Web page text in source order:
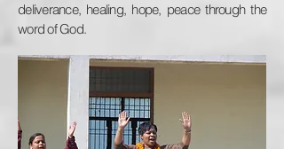
deliverance, healing, hope, peace through the
word of God.